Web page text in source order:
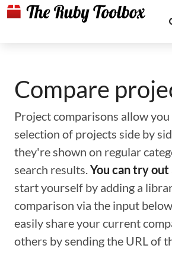
Compare
Project comparisons allow
selection of projects side by
they're shown on regular
search results.You can try out
start yourself by adding a
comparison via the input
easily share your current
others by sending the URL of